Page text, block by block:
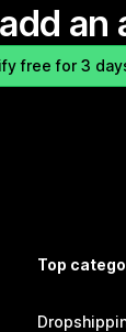
an
free for 3
Top